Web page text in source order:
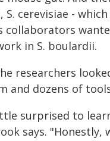
S. cerevisiae -
collaborators
in S. boulardii.
researchers
and dozens of
surprised to
says. "Honestly,